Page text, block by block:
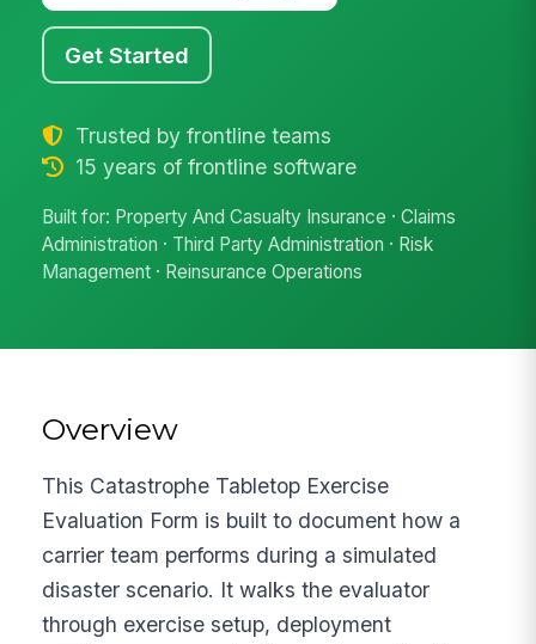
Get Started
Trusted by frontline teams
15 years of frontline software
Built for: Property And Casualty Insurance · Claims
Administration · Third Party Administration · Risk
Management · Reinsurance Operations
Overview
This Catastrophe Tabletop Exercise
Evaluation Form is built to document how a
carrier team performs during a simulated
disaster scenario. It walks the evaluator
through exercise setup, deployment